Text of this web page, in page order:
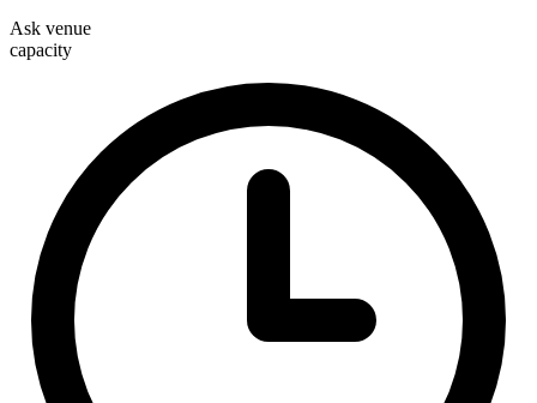
Ask venue
capacity